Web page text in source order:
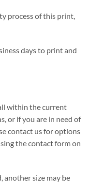
process of this print,
days to print and
within the current
or if you are in need of
contact us for options
the contact form on
another size may be